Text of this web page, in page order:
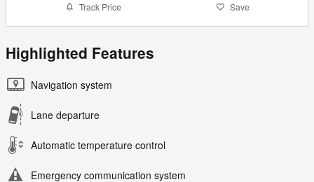
Track Price Save
Highlighted Features
Navigation system
Lane departure
Automatic temperature control
Emergency communication system